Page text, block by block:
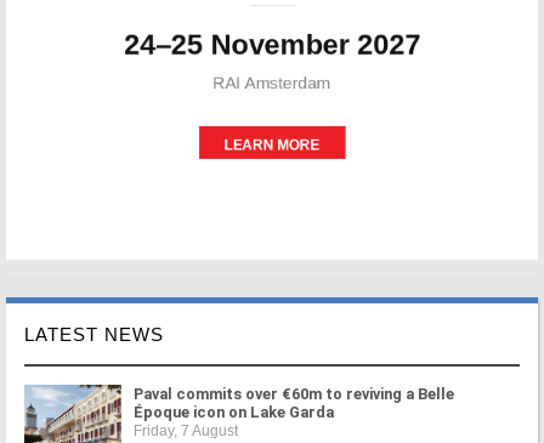
LATEST NEWS
Paval commits over €60m to reviving a Belle
Époque icon on Lake Garda
Friday, 7 August